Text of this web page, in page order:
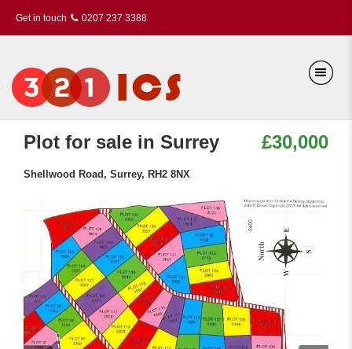
Get in touch 0207 237 3388
Plot for sale in Surrey £30,000
Shellwood Road, Surrey, RH2 8NX